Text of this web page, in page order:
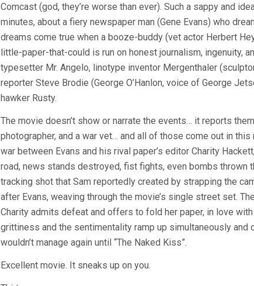
Comcast (god, they’re worse than ever). Such a sappy and
minutes, about a fiery newspaper man (Gene Evans) who
dreams come true when a booze-buddy (vet actor Herbert
little-paper-that-could is run on honest journalism, ingenuity,
typesetter Mr. Angelo, linotype inventor Mergenthaler
reporter Steve Brodie (George O’Hanlon, voice of George
hawker Rusty.
The movie doesn’t show or narrate the events… it reports
photographer, and a war vet… and all of those come out in
war between Evans and his rival paper’s editor Charity
road, news stands destroyed, fist fights, even bombs thrown
tracking shot that Sam reportedly created by strapping the
after Evans, weaving through the movie’s single street set.
Charity admits defeat and offers to fold her paper, in love
grittiness and the sentimentality ramp up simultaneously and
wouldn’t manage again until “The Naked Kiss”.
Excellent movie. It sneaks up on you.